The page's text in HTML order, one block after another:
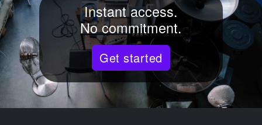
Instant access.
No commitment.
Get started